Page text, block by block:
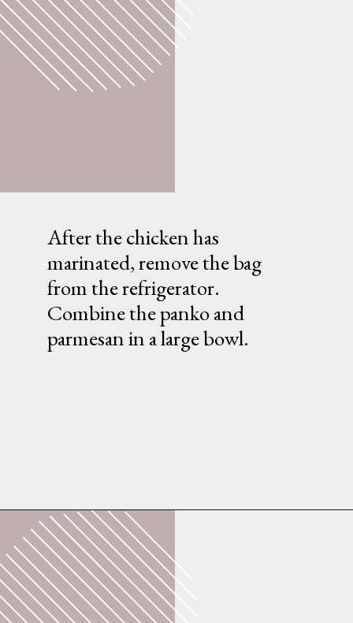
After the chicken has
marinated, remove the bag
from the refrigerator.
Combine the panko and
parmesan in a large bowl.
Opening